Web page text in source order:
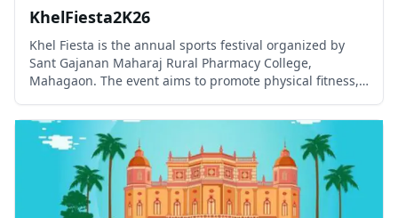
KhelFiesta2K26
Khel Fiesta is the annual sports festival organized by
Sant Gajanan Maharaj Rural Pharmacy College,
Mahagaon. The event aims to promote physical fitness,
students